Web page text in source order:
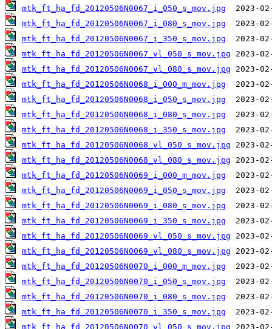
mtk_ft_ha_fd_20120506N0067_i_050_s_mov.jpg
mtk_ft_ha_fd_20120506N0067_i_080_s_mov.jpg
mtk_ft_ha_fd_20120506N0067_i_350_s_mov.jpg
mtk_ft_ha_fd_20120506N0067_vl_050_s_mov.jpg
mtk_ft_ha_fd_20120506N0067_vl_080_s_mov.jpg
mtk_ft_ha_fd_20120506N0068_i_000_m_mov.jpg
mtk_ft_ha_fd_20120506N0068_i_050_s_mov.jpg
mtk_ft_ha_fd_20120506N0068_i_080_s_mov.jpg
mtk_ft_ha_fd_20120506N0068_i_350_s_mov.jpg
mtk_ft_ha_fd_20120506N0068_vl_050_s_mov.jpg
mtk_ft_ha_fd_20120506N0068_vl_080_s_mov.jpg
mtk_ft_ha_fd_20120506N0069_i_000_m_mov.jpg
mtk_ft_ha_fd_20120506N0069_i_050_s_mov.jpg
mtk_ft_ha_fd_20120506N0069_i_080_s_mov.jpg
mtk_ft_ha_fd_20120506N0069_i_350_s_mov.jpg
mtk_ft_ha_fd_20120506N0069_vl_050_s_mov.jpg
mtk_ft_ha_fd_20120506N0069_vl_080_s_mov.jpg
mtk_ft_ha_fd_20120506N0070_i_000_m_mov.jpg
mtk_ft_ha_fd_20120506N0070_i_050_s_mov.jpg
mtk_ft_ha_fd_20120506N0070_i_080_s_mov.jpg
mtk_ft_ha_fd_20120506N0070_i_350_s_mov.jpg
mtk_ft_ha_fd_20120506N0070_vl_050_s_mov.jpg